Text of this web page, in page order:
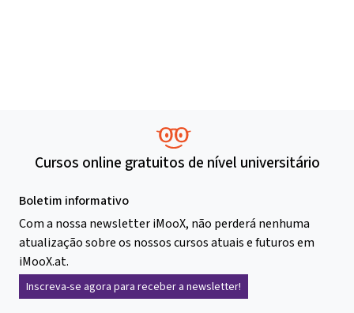
Cursos online gratuitos de nível universitário
Boletim informativo
Com a nossa newsletter iMooX, não perderá nenhuma
atualização sobre os nossos cursos atuais e futuros em
iMooX.at.
Inscreva-se agora para receber a newsletter!